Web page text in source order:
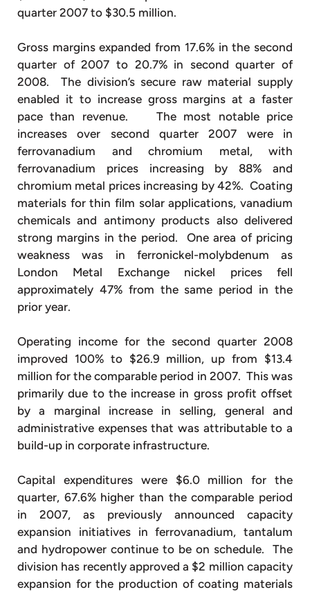
quarter 2007 to $30.5 million.
Gross margins expanded from 17.6% in the second
quarter of 2007 to 20.7% in second quarter of
2008. The division’s secure raw material supply
enabled it to increase gross margins at a faster
pace than revenue. The most notable price
increases over second quarter 2007 were in
ferrovanadium and chromium metal, with
ferrovanadium prices increasing by 88% and
chromium metal prices increasing by 42%. Coating
materials for thin film solar applications, vanadium
chemicals and antimony products also delivered
strong margins in the period. One area of pricing
weakness was in ferronickel-molybdenum as
London Metal Exchange nickel prices fell
approximately 47% from the same period in the
prior year.
Operating income for the second quarter 2008
improved 100% to $26.9 million, up from $13.4
million for the comparable period in 2007. This was
primarily due to the increase in gross profit offset
by a marginal increase in selling, general and
administrative expenses that was attributable to a
build-up in corporate infrastructure.
Capital expenditures were $6.0 million for the
quarter, 67.6% higher than the comparable period
in 2007, as previously announced capacity
expansion initiatives in ferrovanadium, tantalum
and hydropower continue to be on schedule. The
division has recently approved a $2 million capacity
expansion for the production of coating materials